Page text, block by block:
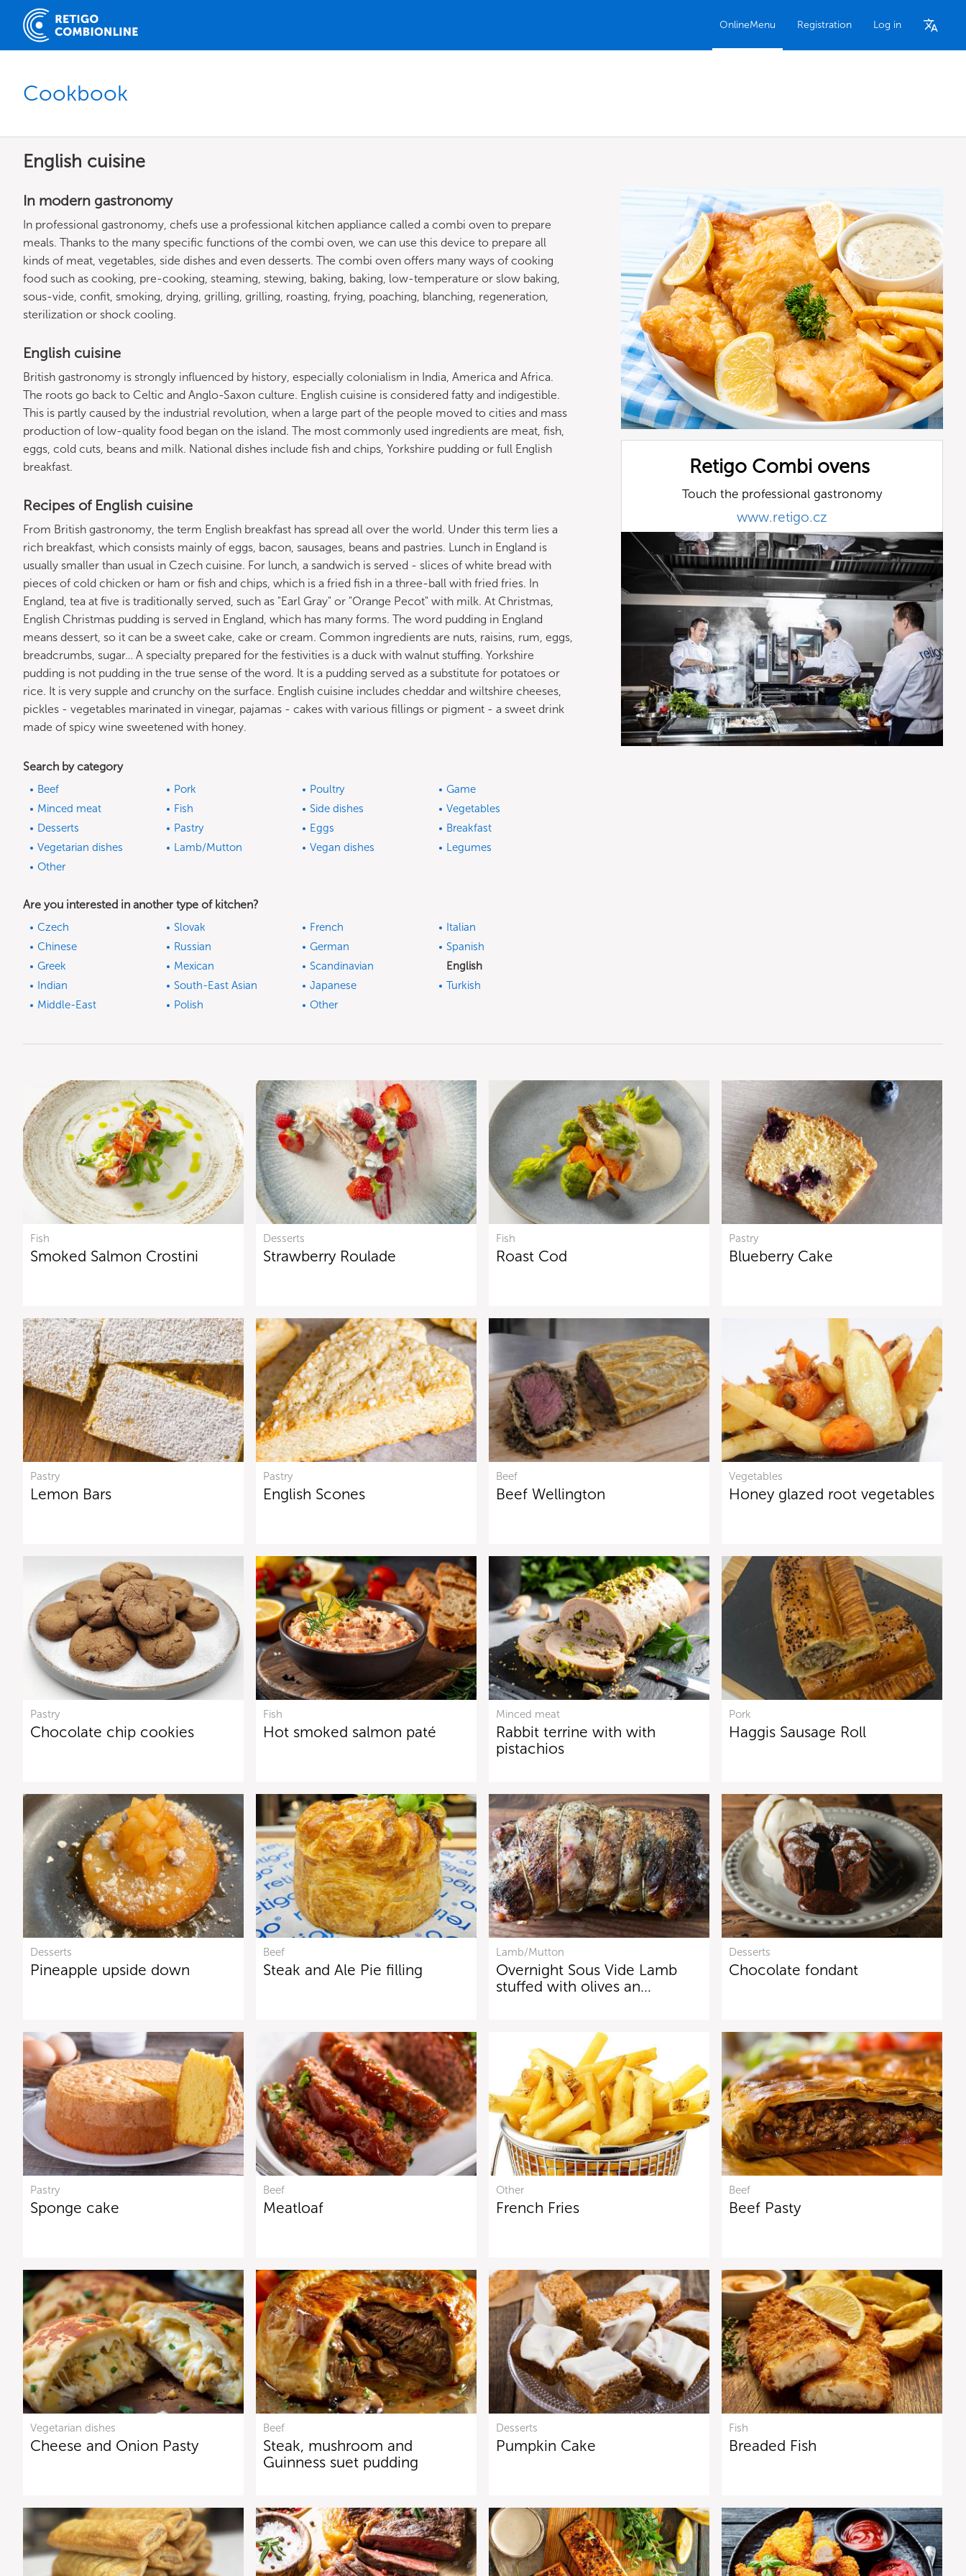
OnlineMenu Registration Log in
Cookbook
English cuisine
In modern gastronomy
In professional gastronomy, chefs use a professional kitchen appliance called a combi oven to prepare
meals. Thanks to the many specific functions of the combi oven, we can use this device to prepare all
kinds of meat, vegetables, side dishes and even desserts. The combi oven offers many ways of cooking
food such as cooking, pre-cooking, steaming, stewing, baking, baking, low-temperature or slow baking,
sous-vide, confit, smoking, drying, grilling, grilling, roasting, frying, poaching, blanching, regeneration,
sterilization or shock cooling.
English cuisine
British gastronomy is strongly influenced by history, especially colonialism in India, America and Africa.
The roots go back to Celtic and Anglo-Saxon culture. English cuisine is considered fatty and indigestible.
This is partly caused by the industrial revolution, when a large part of the people moved to cities and mass
production of low-quality food began on the island. The most commonly used ingredients are meat, fish,
eggs, cold cuts, beans and milk. National dishes include fish and chips, Yorkshire pudding or full English
breakfast.
Recipes of English cuisine
From British gastronomy, the term English breakfast has spread all over the world. Under this term lies a
rich breakfast, which consists mainly of eggs, bacon, sausages, beans and pastries. Lunch in England is
usually smaller than usual in Czech cuisine. For lunch, a sandwich is served - slices of white bread with
pieces of cold chicken or ham or fish and chips, which is a fried fish in a three-ball with fried fries. In
England, tea at five is traditionally served, such as "Earl Gray" or "Orange Pecot" with milk. At Christmas,
English Christmas pudding is served in England, which has many forms. The word pudding in England
means dessert, so it can be a sweet cake, cake or cream. Common ingredients are nuts, raisins, rum, eggs,
breadcrumbs, sugar… A specialty prepared for the festivities is a duck with walnut stuffing. Yorkshire
pudding is not pudding in the true sense of the word. It is a pudding served as a substitute for potatoes or
rice. It is very supple and crunchy on the surface. English cuisine includes cheddar and wiltshire cheeses,
pickles - vegetables marinated in vinegar, pajamas - cakes with various fillings or pigment - a sweet drink
made of spicy wine sweetened with honey.
Retigo Combi ovens
Touch the professional gastronomy
www.retigo.cz
Search by category
Beef Pork Poultry
Game
Minced meat
Fish Side dishes
Vegetables
Desserts
Pastry Eggs
Breakfast
Vegetarian dishes
Lamb/Mutton Vegan dishes
Legumes
Other
Are you interested in another type of kitchen?
Czech Slovak French
Italian
Chinese
Russian German
Spanish
Greek
Mexican Scandinavian
English
Indian
South-East Asian Japanese
Turkish
Middle-East
Polish Other
Fish
Smoked Salmon Crostini
Desserts
Strawberry Roulade
Fish
Roast Cod
Pastry
Blueberry Cake
Pastry
Lemon Bars
Pastry
English Scones
Beef
Beef Wellington
Vegetables
Honey glazed root vegetables
Pastry
Chocolate chip cookies
Fish
Hot smoked salmon paté
Minced meat
Rabbit terrine with with
pistachios
Pork
Haggis Sausage Roll
Desserts
Pineapple upside down
Beef
Steak and Ale Pie filling
Lamb/Mutton
Overnight Sous Vide Lamb
stuffed with olives an…
Desserts
Chocolate fondant
Pastry
Sponge cake
Beef
Meatloaf
Other
French Fries
Beef
Beef Pasty
Vegetarian dishes
Cheese and Onion Pasty
Beef
Steak, mushroom and
Guinness suet pudding
Desserts
Pumpkin Cake
Fish
Breaded Fish